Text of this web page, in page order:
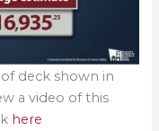
deck shown in
a video of this
here